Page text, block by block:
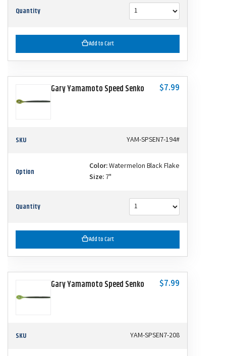
Quantity
Add to Cart
Gary Yamamoto Speed Senko $7.99
SKU YAM-SPSEN7-194#
Option Color:Watermelon Black Flake
Size: 7"
Quantity
Add to Cart
Gary Yamamoto Speed Senko $7.99
SKU YAM-SPSEN7-208